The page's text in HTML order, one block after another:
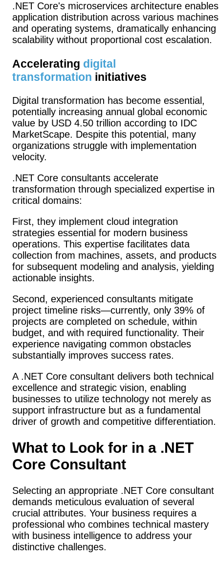
.NET Core's microservices architecture enables
application distribution across various machines
and operating systems, dramatically enhancing
scalability without proportional cost escalation.
Accelerating digital
transformation initiatives
Digital transformation has become essential,
potentially increasing annual global economic
value by USD 4.50 trillion according to IDC
MarketScape. Despite this potential, many
organizations struggle with implementation
velocity.
.NET Core consultants accelerate
transformation through specialized expertise in
critical domains:
First, they implement cloud integration
strategies essential for modern business
operations. This expertise facilitates data
collection from machines, assets, and products
for subsequent modeling and analysis, yielding
actionable insights.
Second, experienced consultants mitigate
project timeline risks—currently, only 39% of
projects are completed on schedule, within
budget, and with required functionality. Their
experience navigating common obstacles
substantially improves success rates.
A .NET Core consultant delivers both technical
excellence and strategic vision, enabling
businesses to utilize technology not merely as
support infrastructure but as a fundamental
driver of growth and competitive differentiation.
What to Look for in a .NET
Core Consultant
Selecting an appropriate .NET Core consultant
demands meticulous evaluation of several
crucial attributes. Your business requires a
professional who combines technical mastery
with business intelligence to address your
distinctive challenges.